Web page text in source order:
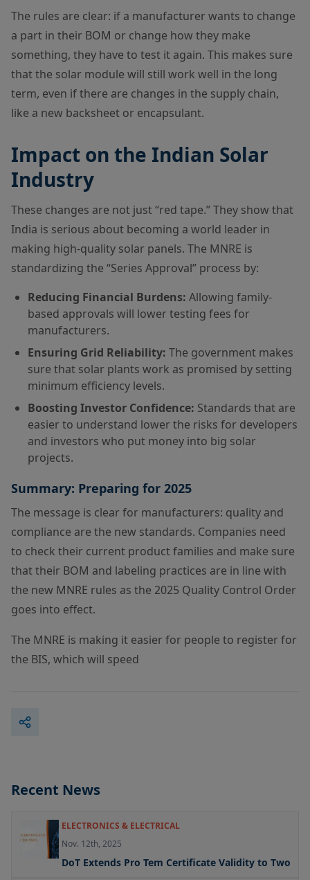
The rules are clear: if a manufacturer wants to change
a part in their BOM or change how they make
something, they have to test it again. This makes sure
that the solar module will still work well in the long
term, even if there are changes in the supply chain,
like a new backsheet or encapsulant.
Impact on the Indian Solar
Industry
These changes are not just “red tape.” They show that
India is serious about becoming a world leader in
making high-quality solar panels. The MNRE is
standardizing the “Series Approval” process by:
Reducing Financial Burdens: Allowing family-
based approvals will lower testing fees for
manufacturers.
Ensuring Grid Reliability: The government makes
sure that solar plants work as promised by setting
minimum efficiency levels.
Boosting Investor Confidence: Standards that are
easier to understand lower the risks for developers
and investors who put money into big solar
projects.
Summary: Preparing for 2025
The message is clear for manufacturers: quality and
compliance are the new standards. Companies need
to check their current product families and make sure
that their BOM and labeling practices are in line with
the new MNRE rules as the 2025 Quality Control Order
goes into effect.
The MNRE is making it easier for people to register for
the BIS, which will speed
Recent News
ELECTRONICS & ELECTRICAL
Nov. 12th, 2025
DoT Extends Pro Tem Certificate Validity to Two